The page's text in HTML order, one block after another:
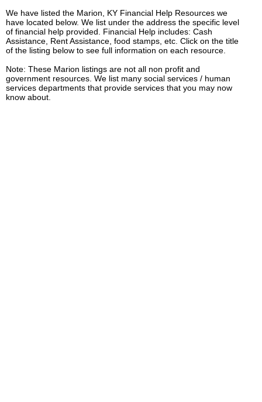
We have listed the Marion, KY Financial Help Resources we
have located below. We list under the address the specific level
of financial help provided. Financial Help includes: Cash
Assistance, Rent Assistance, food stamps, etc. Click on the title
of the listing below to see full information on each resource.
Note: These Marion listings are not all non profit and
government resources. We list many social services / human
services departments that provide services that you may now
know about.